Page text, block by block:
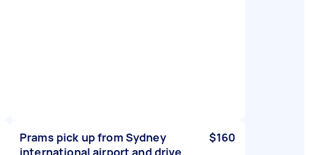
Prams pick up from Sydney
international airport and drive
$160